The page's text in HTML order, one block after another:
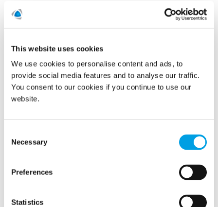
This website uses cookies
We use cookies to personalise content and ads, to
provide social media features and to analyse our traffic.
You consent to our cookies if you continue to use our
website.
Selection
Necessary
Preferences
Statistics
01480 442327